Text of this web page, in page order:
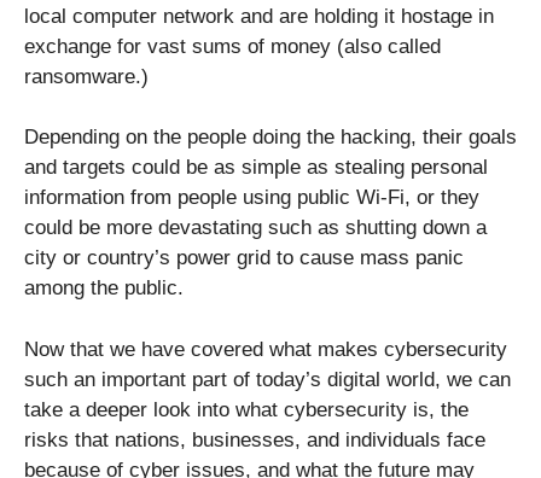
local computer network and are holding it hostage in
exchange for vast sums of money (also called
ransomware.)
Depending on the people doing the hacking, their goals
and targets could be as simple as stealing personal
information from people using public Wi-Fi, or they
could be more devastating such as shutting down a
city or country’s power grid to cause mass panic
among the public.
Now that we have covered what makes cybersecurity
such an important part of today’s digital world, we can
take a deeper look into what cybersecurity is, the
risks that nations, businesses, and individuals face
because of cyber issues, and what the future may